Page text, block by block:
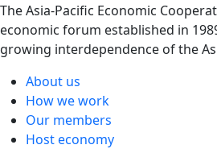
The Asia-Pacific Economic
economic forum established in
growing interdependence of the
About us
How we work
Our members
Host economy